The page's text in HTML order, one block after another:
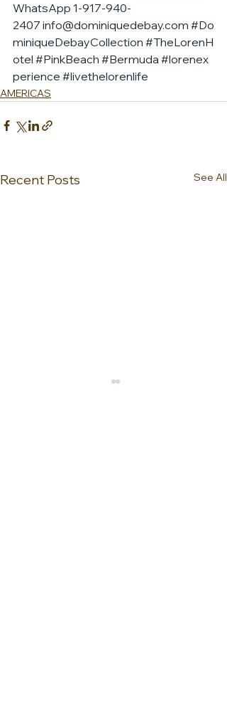
WhatsApp 1-917-940-
2407 info@dominiquedebay.com #Do
miniqueDebayCollection #TheLorenH
otel #PinkBeach #Bermuda #lorenex
perience #livethelorenlife
AMERICAS
Recent Posts See All